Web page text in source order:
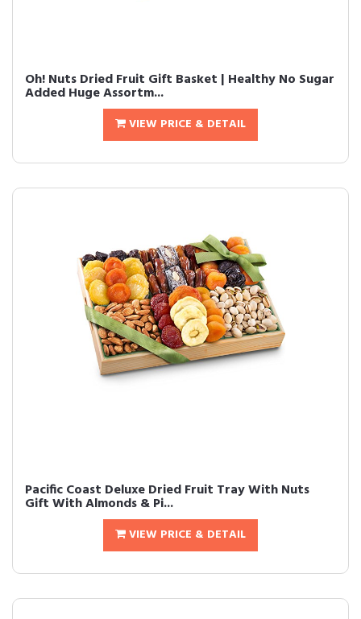
Oh! Nuts Dried Fruit Gift Basket | Healthy No Sugar
Added Huge Assortm...
VIEW PRICE & DETAIL
Pacific Coast Deluxe Dried Fruit Tray With Nuts
Gift With Almonds & Pi...
VIEW PRICE & DETAIL